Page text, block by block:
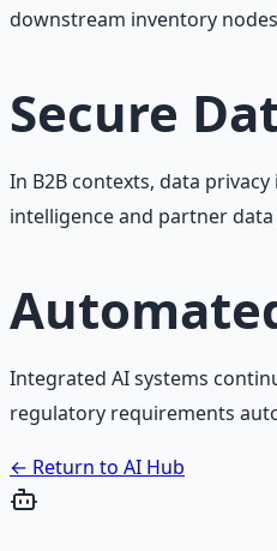
downstream inventory
Secure
In B2B contexts, data
intelligence and partner
Integrated AI systems
regulatory requirements
← Return to AI Hub